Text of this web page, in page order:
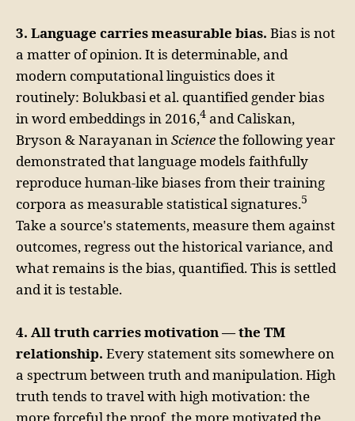
3. Language carries measurable bias. Bias is not
a matter of opinion. It is determinable, and
modern computational linguistics does it
routinely: Bolukbasi et al. quantified gender bias
in word embeddings in 2016,4 and Caliskan,
Bryson & Narayanan inSciencethe following year
demonstrated that language models faithfully
reproduce human-like biases from their training
corpora as measurable statistical signatures.5
Take a source's statements, measure them against
outcomes, regress out the historical variance, and
what remains is the bias, quantified. This is settled
and it is testable.
4. All truth carries motivation — the TM
relationship. Every statement sits somewhere on
a spectrum between truth and manipulation. High
truth tends to travel with high motivation: the